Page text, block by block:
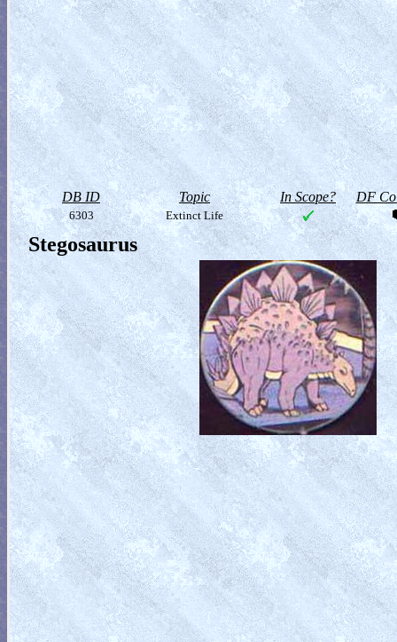
DB ID Topic In Scope? DF
6303 Extinct Life
Stegosaurus